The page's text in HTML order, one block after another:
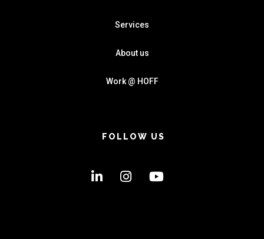
Services
About us
Work @ HOFF
FOLLOW US